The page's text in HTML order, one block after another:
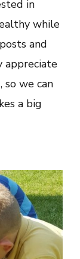
in
while
and
appreciate
we can
a big